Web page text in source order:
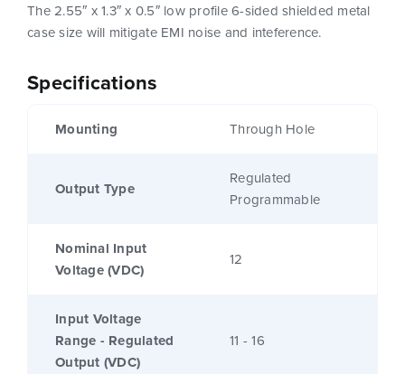
Specifications
Mounting Through Hole
Output Type
Regulated
Programmable
Nominal Input
Voltage (VDC)
12
Input Voltage
Range - Regulated
Output (VDC)
11 - 16
The 2.55″ x 1.3″ x 0.5″ low profile 6-sided shielded metal
case size will mitigate EMI noise and inteference.